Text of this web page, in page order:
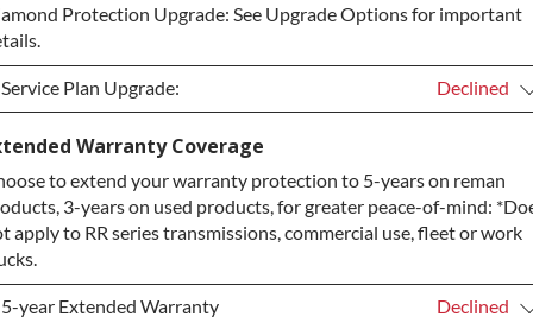
Protection Upgrade: See Upgrade Options for important
Service Plan Upgrade: Declined
Service Plan Upgrade:
PLATINUM Upgrade +$149.00
Diamond Protection Upgrade +$349.00
Warranty Coverage
to extend your warranty protection to 5-years on reman
3-years on used products, for greater peace-of-mind:
apply to RR series transmissions, commercial use, fleet or work
5-year Extended Warranty Declined